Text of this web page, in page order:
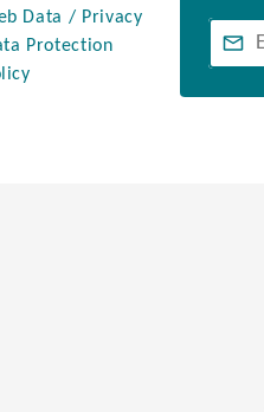
Data / Privacy
Protection